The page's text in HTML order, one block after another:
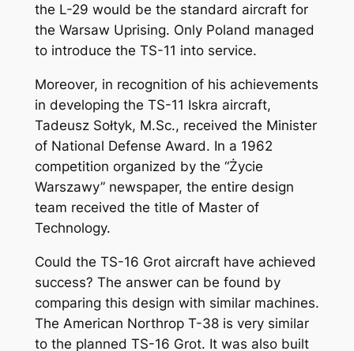
the L-29 would be the standard aircraft for
the Warsaw Uprising. Only Poland managed
to introduce the TS-11 into service.
Moreover, in recognition of his achievements
in developing the TS-11 Iskra aircraft,
Tadeusz Sołtyk, M.Sc., received the Minister
of National Defense Award. In a 1962
competition organized by the “Życie
Warszawy” newspaper, the entire design
team received the title of Master of
Technology.
Could the TS-16 Grot aircraft have achieved
success? The answer can be found by
comparing this design with similar machines.
The American Northrop T-38 is very similar
to the planned TS-16 Grot. It was also built